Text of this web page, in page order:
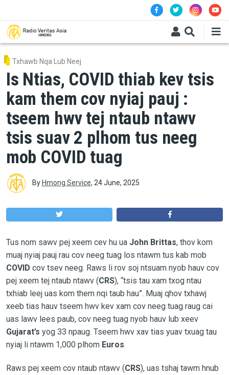
Txhawb Nqa Lub Neej
Is Ntias, COVID thiab kev tsis
kam them cov nyiaj pauj :
tseem hwv tej ntaub ntawv
tsis suav 2 plhom tus neeg
mob COVID tuag
By Hmong Service, 24 June, 2025
Tus nom sawv pej xeem cev hu ua John Brittas, thov kom
muaj nyiaj pauj rau cov neeg tuag los ntawm tus kab mob
COVID cov tsev neeg. Raws li rov soj ntsuam nyob hauv cov
pej xeem tej ntaub ntawv (CRS), “tsis tau xam txog ntau
txhiab leej uas kom them nqi taub hau”. Muaj qhov txhawj
xeeb tias hauv tseem hwv kev xam cov neeg tuag raug cai
uas lawv lees paub, cov neeg tuag nyob hauv lub xeev
Gujarat’s yog 33 npaug. Tseem hwv xav tias yuav txuag tau
nyiaj li ntawm 1,000 plhomEuros.
Raws pej xeem cov ntaub ntawv (CRS), uas tshaj tawm hnub